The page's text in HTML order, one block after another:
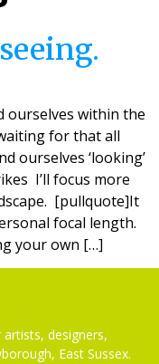
ourselves within the
for that all
ourselves ‘looking’
I’ll focus more
[pullquote]It
focal length.
your own […]
designers,
East Sussex.